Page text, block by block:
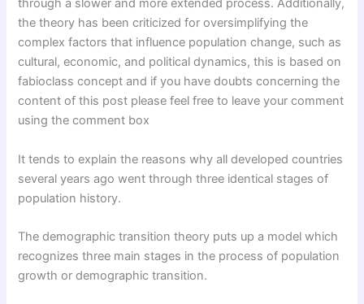
through a slower and more extended process. Additionally,
the theory has been criticized for oversimplifying the
complex factors that influence population change, such as
cultural, economic, and political dynamics, this is based on
fabioclass concept and if you have doubts concerning the
content of this post please feel free to leave your comment
using the comment box
It tends to explain the reasons why all developed countries
several years ago went through three identical stages of
population history.
The demographic transition theory puts up a model which
recognizes three main stages in the process of population
growth or demographic transition.